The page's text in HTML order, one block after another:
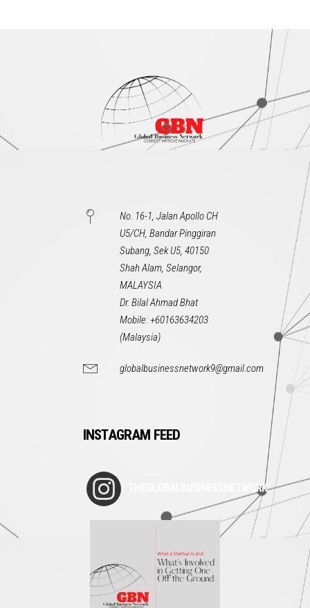
No. 16-1, Jalan Apollo CH
U5/CH, Bandar Pinggiran
Subang, Sek U5, 40150
Shah Alam, Selangor,
MALAYSIA
Dr. Bilal Ahmad Bhat
Mobile: +60163634203
(Malaysia)
globalbusinessnetwork9@gmail.com
INSTAGRAM FEED
THEGLOBALBUSINESSNETWORK